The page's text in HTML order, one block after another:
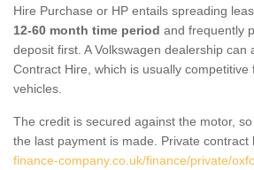
Hire Purchase or HP entails spreading
12-60 month time period and frequently
deposit first. A Volkswagen dealership can
Contract Hire, which is usually competitive
vehicles.
The credit is secured against the motor,
the last payment is made. Private contract
finance-company.co.uk/finance/private/